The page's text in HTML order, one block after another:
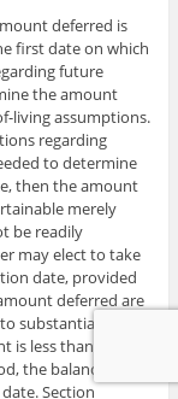
deferred is
first date on which
future
the amount
living assumptions.
regarding
to determine
then the amount
merely
be readily
may elect to take
date, provided
deferred are
substantial risk of
less than the
the balance must
Section